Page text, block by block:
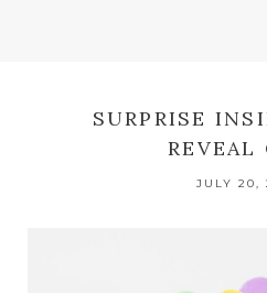
SURPRISE
REVEAL
JULY 20,